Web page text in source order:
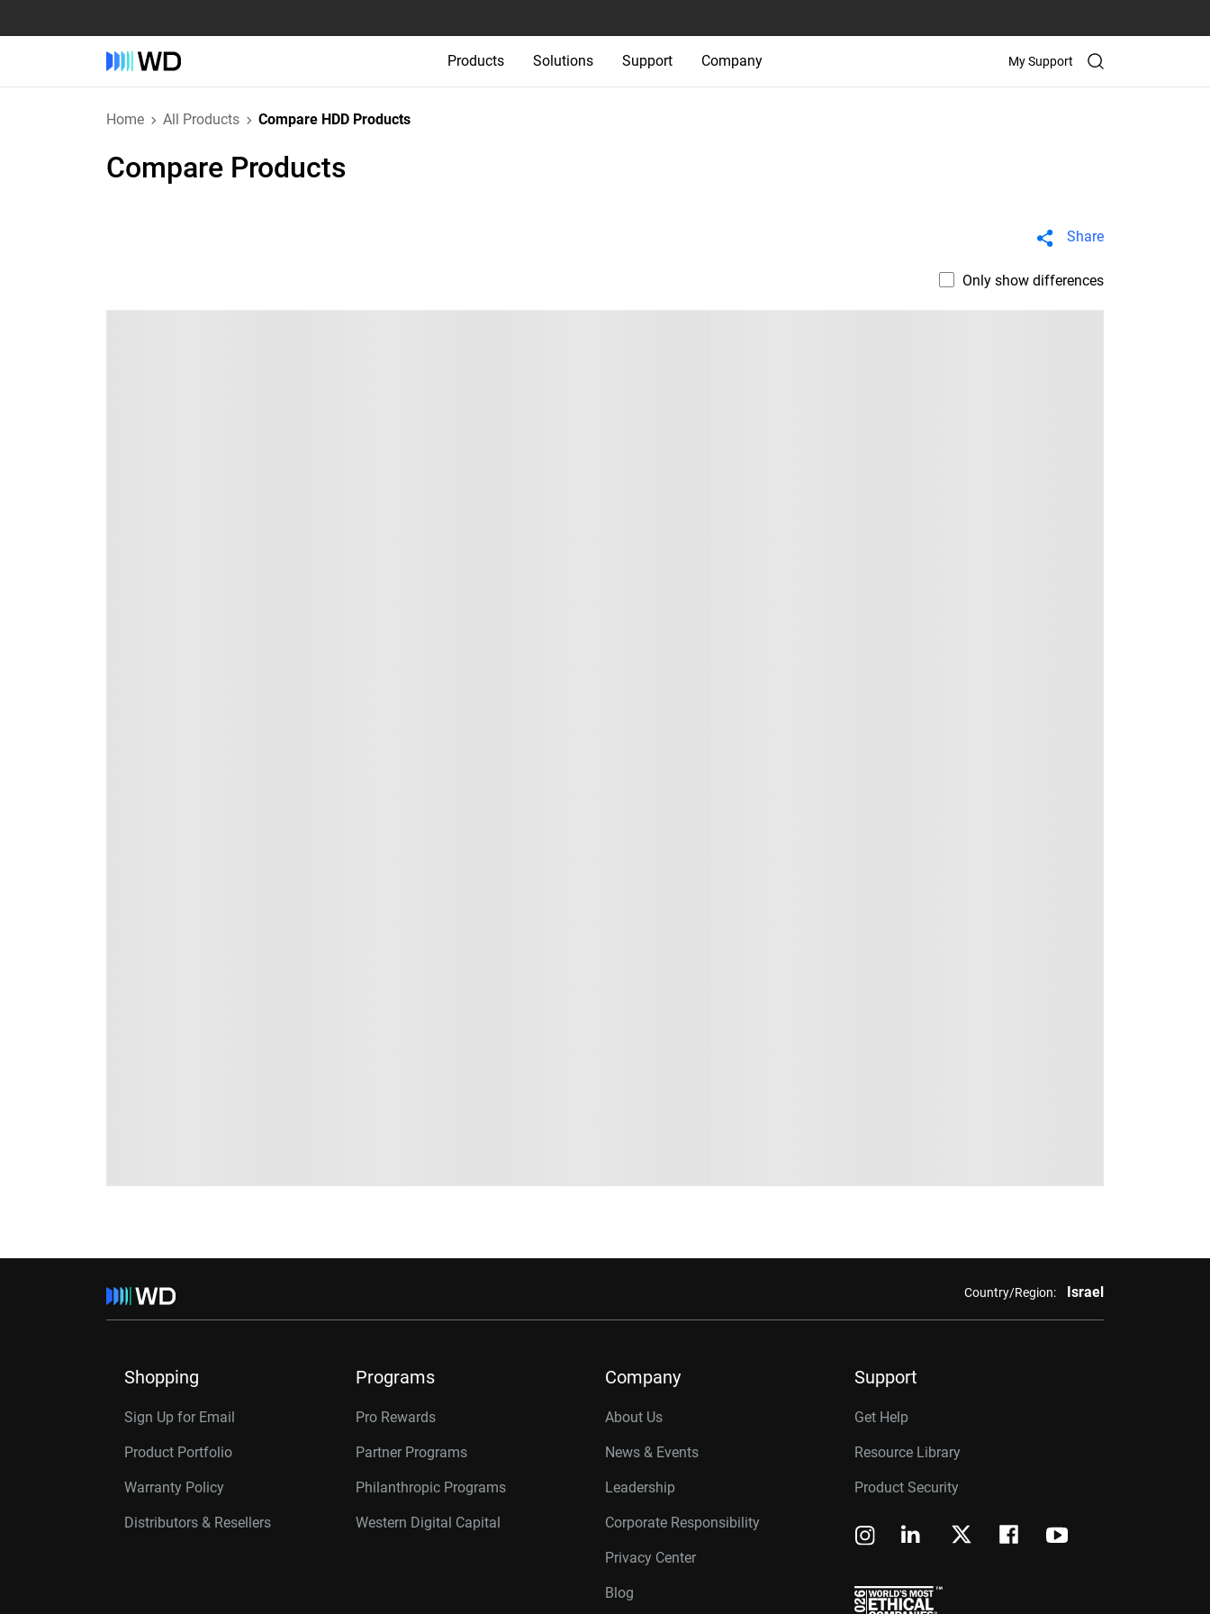
Products Solutions Support Company My Support
Home All Products Compare HDD Products
Compare Products
Share
Only show differences
Country/Region: Israel
Shopping
Sign Up for Email
Product Portfolio
Warranty Policy
Distributors & Resellers
Programs
Pro Rewards
Partner Programs
Philanthropic Programs
Western Digital Capital
Company
About Us
News & Events
Leadership
Corporate Responsibility
Privacy Center
Blog
Support
Get Help
Resource Library
Product Security